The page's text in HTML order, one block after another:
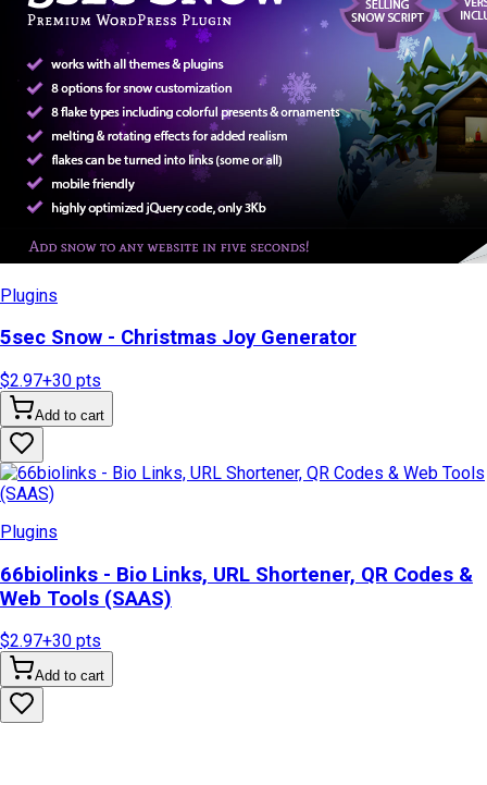
Plugins
5sec Snow - Christmas Joy Generator
$2.97+30 pts
Add to cart
Plugins
66biolinks - Bio Links, URL Shortener, QR Codes &
Web Tools (SAAS)
$2.97+30 pts
Add to cart